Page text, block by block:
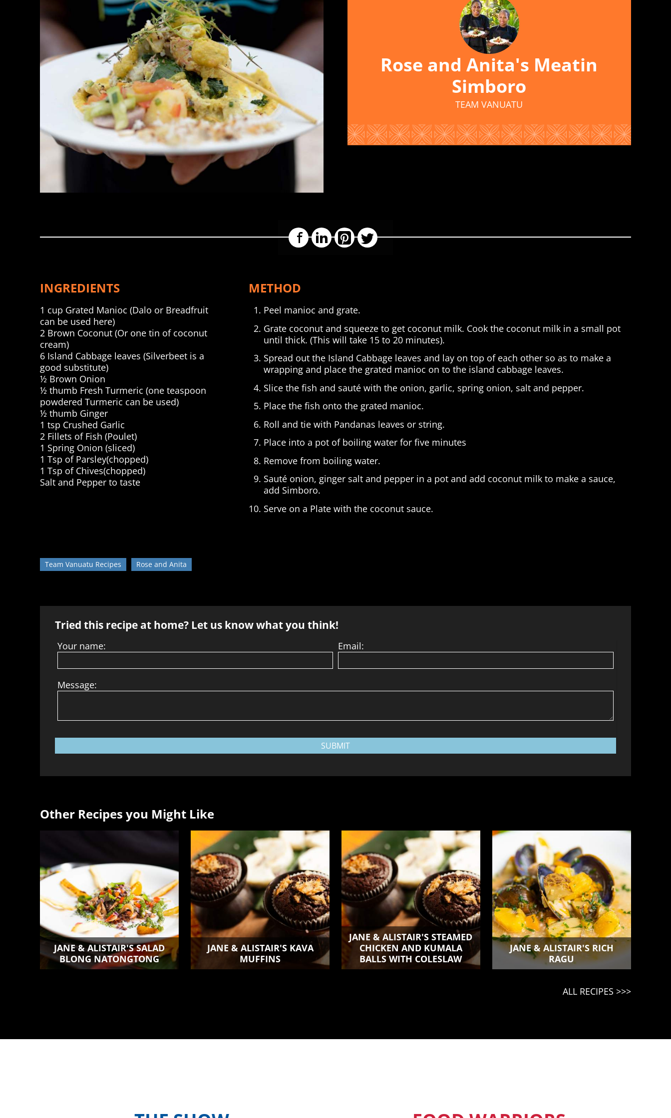
Rose and Anita's Meatin
Simboro
TEAM VANUATU
FacebookLinkedInPinterestTwitter
INGREDIENTS
1 cup Grated Manioc (Dalo or Breadfruit
can be used here)
2 Brown Coconut (Or one tin of coconut
cream)
6 Island Cabbage leaves (Silverbeet is a
good substitute)
½ Brown Onion
½ thumb Fresh Turmeric (one teaspoon
powdered Turmeric can be used)
½ thumb Ginger
1 tsp Crushed Garlic
2 Fillets of Fish (Poulet)
1 Spring Onion (sliced)
1 Tsp of Parsley(chopped)
1 Tsp of Chives(chopped)
Salt and Pepper to taste
METHOD
Peel manioc and grate.
Grate coconut and squeeze to get coconut milk. Cook the coconut milk in a small pot
until thick. (This will take 15 to 20 minutes).
Spread out the Island Cabbage leaves and lay on top of each other so as to make a
wrapping and place the grated manioc on to the island cabbage leaves.
Slice the fish and sauté with the onion, garlic, spring onion, salt and pepper.
Place the fish onto the grated manioc.
Roll and tie with Pandanas leaves or string.
Place into a pot of boiling water for five minutes
Remove from boiling water.
Sauté onion, ginger salt and pepper in a pot and add coconut milk to make a sauce,
add Simboro.
Serve on a Plate with the coconut sauce.
Team Vanuatu Recipes Rose and Anita
Tried this recipe at home? Let us know what you think!
Your name: Email:
Message:
SUBMIT
Other Recipes you Might Like
JANE & ALISTAIR'S SALAD
BLONG NATONGTONG
JANE & ALISTAIR'S KAVA
MUFFINS
JANE & ALISTAIR'S STEAMED
CHICKEN AND KUMALA
BALLS WITH COLESLAW
JANE & ALISTAIR'S RICH
RAGU
ALL RECIPES >>>